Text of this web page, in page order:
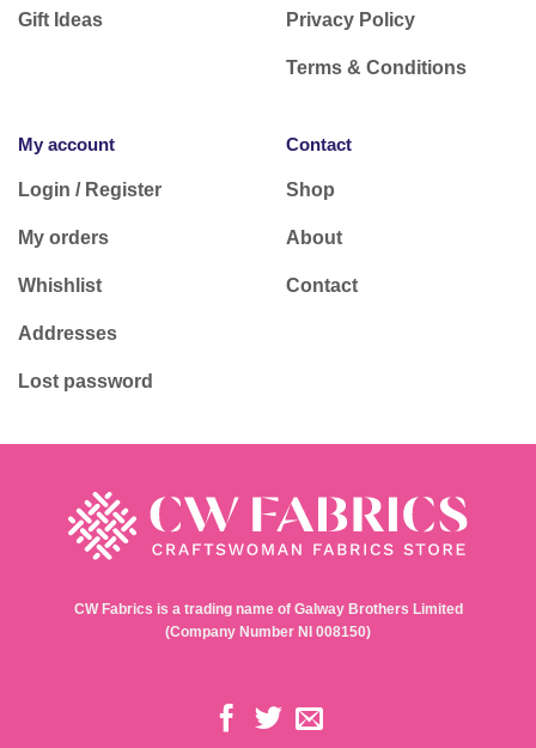
Gift Ideas Privacy Policy
Terms & Conditions
My account
Login / Register
My orders
Whishlist
Addresses
Lost password
Contact
Shop
About
Contact
CW Fabrics is a trading name of Galway Brothers Limited
(Company Number NI 008150)